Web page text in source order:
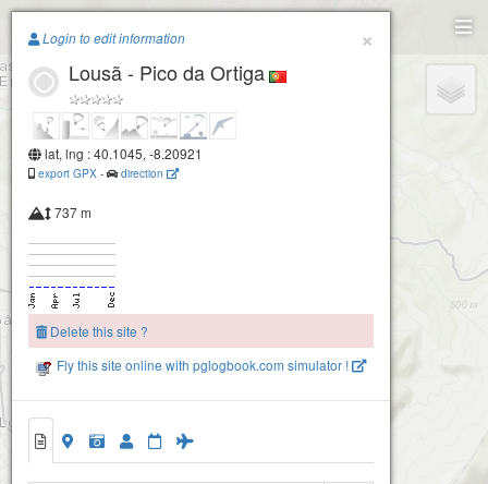
Paragliding.Earth
+
×
Login to edit information
Lousã - Pico da Ortiga
lat, lng : 40.1045, -8.20921
export GPX - direction
737 m
Delete this site ?
Fly this site online with pglogbook.com simulator !